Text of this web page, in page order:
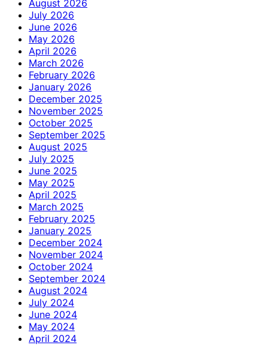
August 2026
July 2026
June 2026
May 2026
April 2026
March 2026
February 2026
January 2026
December 2025
November 2025
October 2025
September 2025
August 2025
July 2025
June 2025
May 2025
April 2025
March 2025
February 2025
January 2025
December 2024
November 2024
October 2024
September 2024
August 2024
July 2024
June 2024
May 2024
April 2024